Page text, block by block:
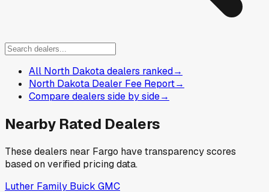
All North Dakota dealers ranked→
North Dakota Dealer Fee Report→
Compare dealers side by side→
Nearby Rated Dealers
These dealers near Fargo have transparency scores
based on verified pricing data.
Luther Family Buick GMC